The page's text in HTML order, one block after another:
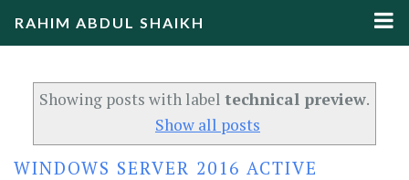
RAHIM ABDUL SHAIKH
Showing posts with label technical preview.
Show all posts
WINDOWS SERVER 2016 ACTIVE